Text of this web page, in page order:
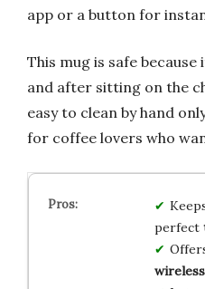
app or a button for
This mug is safe
and after sitting on the
easy to clean by hand
for coffee lovers who
perfect